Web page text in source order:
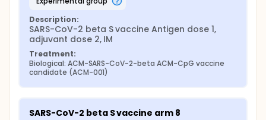
Description:
SARS-CoV-2 beta S vaccine Antigen dose 1,
adjuvant dose 2, IM
Treatment:
Biological: ACM-SARS-CoV-2-beta ACM-CpG vaccine
candidate (ACM-001)
SARS-CoV-2 beta S vaccine arm 8